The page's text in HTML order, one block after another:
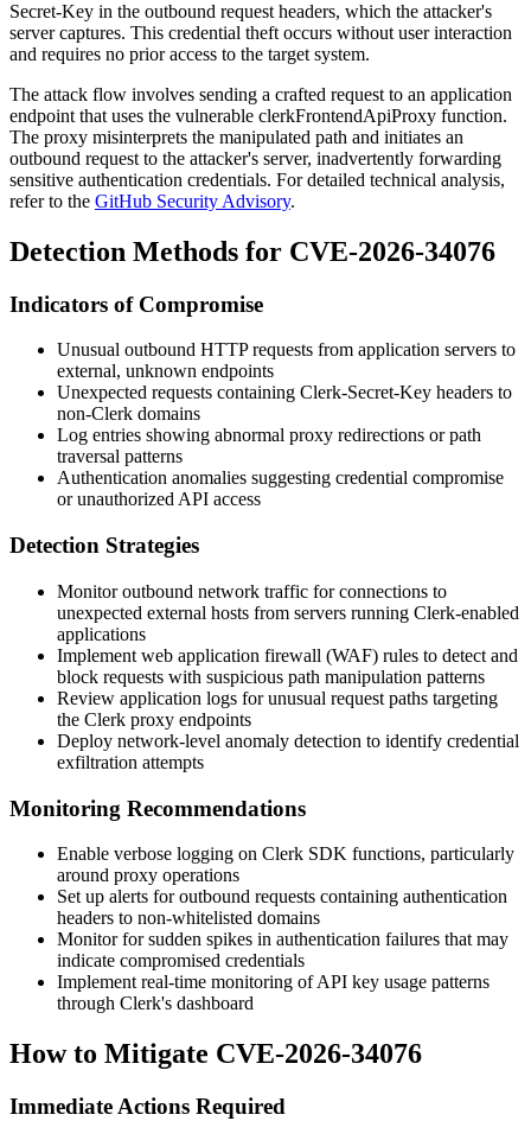
Secret-Key in the outbound request headers, which the attacker's
server captures. This credential theft occurs without user interaction
and requires no prior access to the target system.
The attack flow involves sending a crafted request to an application
endpoint that uses the vulnerable clerkFrontendApiProxy function.
The proxy misinterprets the manipulated path and initiates an
outbound request to the attacker's server, inadvertently forwarding
sensitive authentication credentials. For detailed technical analysis,
refer to the GitHub Security Advisory.
Detection Methods for CVE-2026-34076
Indicators of Compromise
Unusual outbound HTTP requests from application servers to
external, unknown endpoints
Unexpected requests containing Clerk-Secret-Key headers to
non-Clerk domains
Log entries showing abnormal proxy redirections or path
traversal patterns
Authentication anomalies suggesting credential compromise
or unauthorized API access
Detection Strategies
Monitor outbound network traffic for connections to
unexpected external hosts from servers running Clerk-enabled
applications
Implement web application firewall (WAF) rules to detect and
block requests with suspicious path manipulation patterns
Review application logs for unusual request paths targeting
the Clerk proxy endpoints
Deploy network-level anomaly detection to identify credential
exfiltration attempts
Monitoring Recommendations
Enable verbose logging on Clerk SDK functions, particularly
around proxy operations
Set up alerts for outbound requests containing authentication
headers to non-whitelisted domains
Monitor for sudden spikes in authentication failures that may
indicate compromised credentials
Implement real-time monitoring of API key usage patterns
through Clerk's dashboard
How to Mitigate CVE-2026-34076
Immediate Actions Required